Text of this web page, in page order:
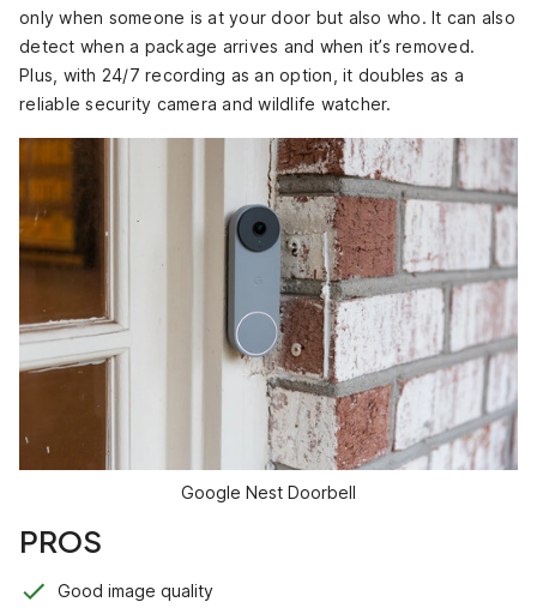
only when someone is at your door but also who. It can also
detect when a package arrives and when it’s removed.
Plus, with 24/7 recording as an option, it doubles as a
reliable security camera and wildlife watcher.
Google Nest Doorbell
PROS
Good image quality